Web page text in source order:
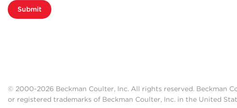
Submit
© 2000-2026 Beckman Coulter, Inc. All rights reserved. Beckman
or registered trademarks of Beckman Coulter, Inc. in the United